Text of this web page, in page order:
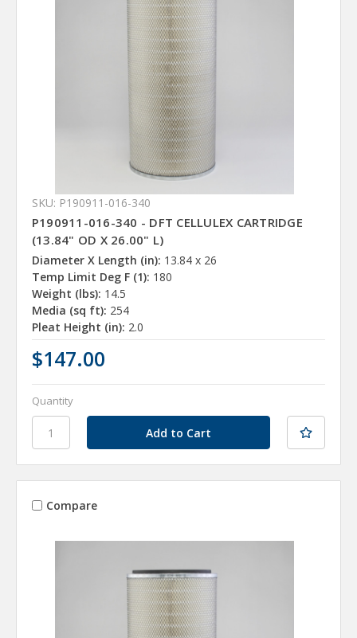
SKU: P190911-016-340
P190911-016-340 - DFT CELLULEX CARTRIDGE
(13.84" OD X 26.00" L)
Diameter X Length (in): 13.84 x 26
Temp Limit Deg F (1): 180
Weight (lbs): 14.5
Media (sq ft): 254
Pleat Height (in): 2.0
$147.00
Quantity
Compare